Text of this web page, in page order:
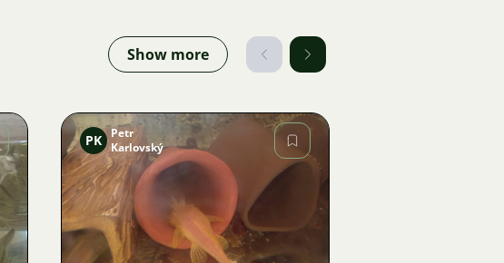
Show more
Image
PK
Petr
Karlovský